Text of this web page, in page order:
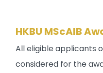
HKBU MScAIB
All eligible applicants
considered for the